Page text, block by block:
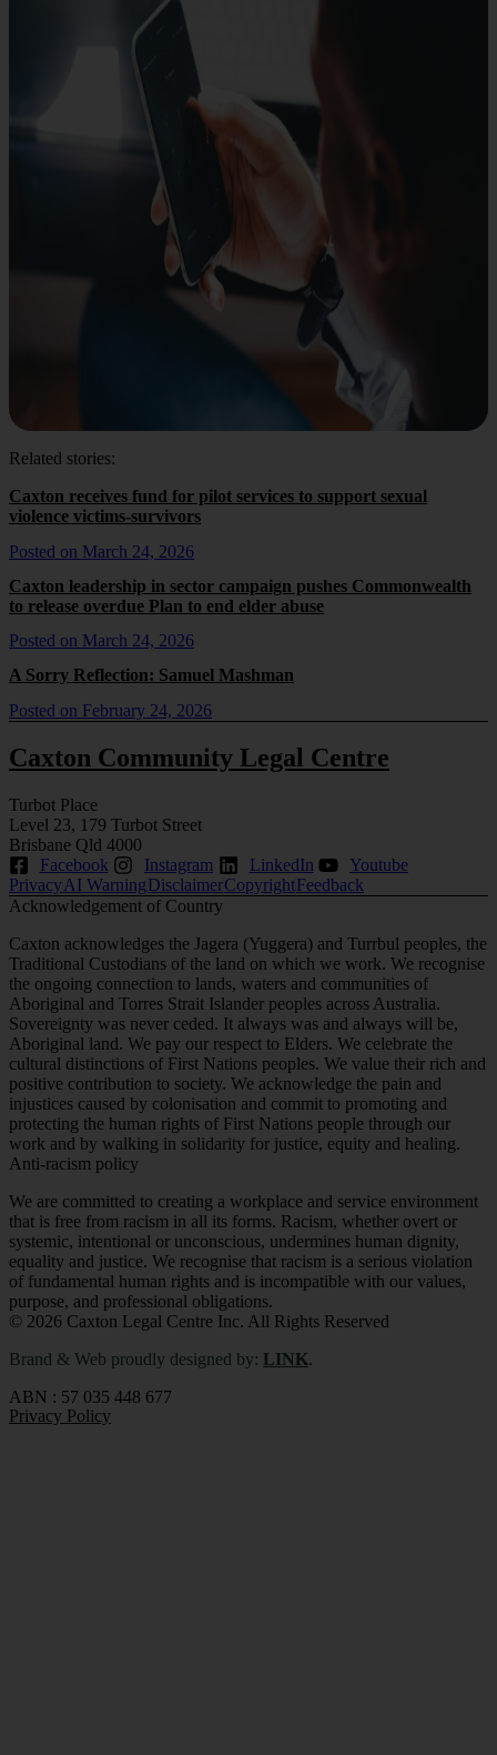
Related stories:
Caxton receives fund for pilot services to support sexual
violence victims-survivors
Posted on March 24, 2026
Caxton leadership in sector campaign pushes Commonwealth
to release overdue Plan to end elder abuse
Posted on March 24, 2026
A Sorry Reflection: Samuel Mashman
Posted on February 24, 2026
Caxton Community Legal Centre
Turbot Place
Level 23, 179 Turbot Street
Brisbane Qld 4000
Facebook
Instagram LinkedIn
Youtube
PrivacyAI WarningDisclaimerCopyrightFeedback
Acknowledgement of Country
Caxton acknowledges the Jagera (Yuggera) and Turrbul peoples, the
Traditional Custodians of the land on which we work. We recognise
the ongoing connection to lands, waters and communities of
Aboriginal and Torres Strait Islander peoples across Australia.
Sovereignty was never ceded. It always was and always will be,
Aboriginal land. We pay our respect to Elders. We celebrate the
cultural distinctions of First Nations peoples. We value their rich and
positive contribution to society. We acknowledge the pain and
injustices caused by colonisation and commit to promoting and
protecting the human rights of First Nations people through our
work and by walking in solidarity for justice, equity and healing.
Anti-racism policy
We are committed to creating a workplace and service environment
that is free from racism in all its forms. Racism, whether overt or
systemic, intentional or unconscious, undermines human dignity,
equality and justice. We recognise that racism is a serious violation
of fundamental human rights and is incompatible with our values,
purpose, and professional obligations.
© 2026 Caxton Legal Centre Inc. All Rights Reserved
Brand & Web proudly designed by: LINK.
ABN : 57 035 448 677
Privacy Policy